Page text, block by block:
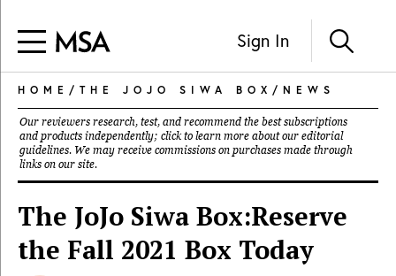
Sign In
HOME / THE JOJO SIWA BOX / NEWS
Our reviewers research, test, and recommend the best subscriptions
and products independently; click to learn more about our editorial
guidelines. We may receive commissions on purchases made through
links on our site.
The JoJo Siwa Box:Reserve
the Fall 2021 Box Today